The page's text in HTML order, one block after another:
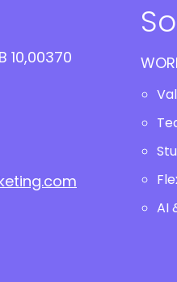
10,00370
AI